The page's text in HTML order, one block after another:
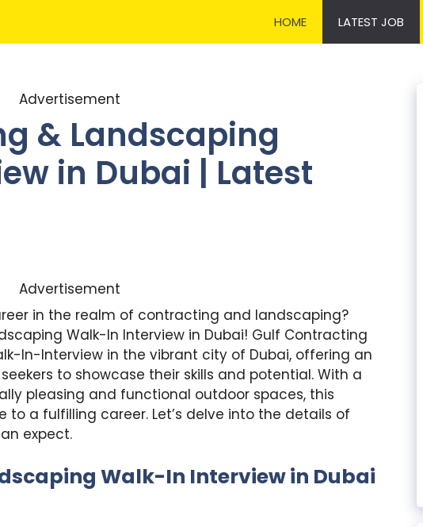
HOME LATEST JOB
Advertisement
& Landscaping
in Dubai | Latest
Advertisement
in the realm of contracting and landscaping?
Walk-In Interview in Dubai! Gulf Contracting
In-Interview in the vibrant city of Dubai, offering an
to showcase their skills and potential. With a
pleasing and functional outdoor spaces, this
a fulfilling career. Let’s delve into the details of
expect.
Walk-In Interview in Dubai